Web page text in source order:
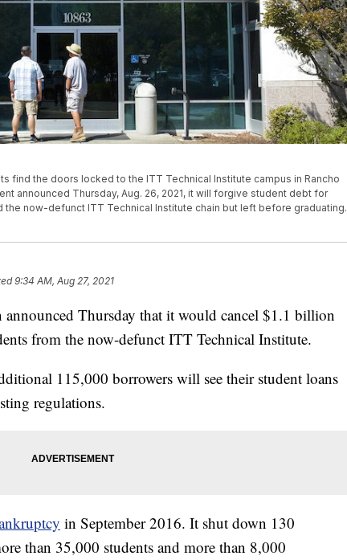
find the doors locked to the ITT Technical Institute campus in Rancho
announced Thursday, Aug. 26, 2021, it will forgive student debt for
the now-defunct ITT Technical Institute chain but left before graduating.
9:34 AM, Aug 27, 2021
Thursday that it would cancel $1.1 billion
from the now-defunct ITT Technical Institute.
115,000 borrowers will see their student loans
regulations.
in September 2016. It shut down 130
than 35,000 students and more than 8,000